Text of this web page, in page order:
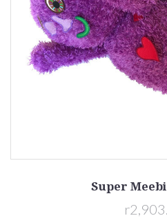
Super